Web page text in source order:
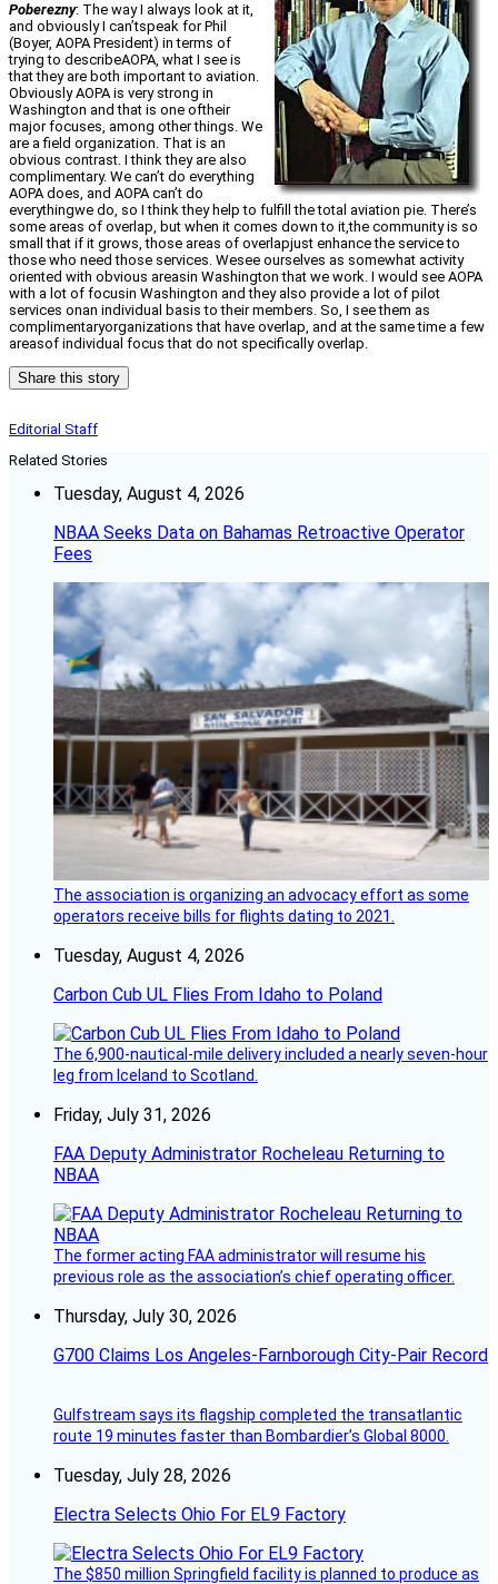
Poberezny: The way I always look at it,
and obviously I can’tspeak for Phil
(Boyer, AOPA President) in terms of
trying to describeAOPA, what I see is
that they are both important to aviation.
Obviously AOPA is very strong in
Washington and that is one oftheir
major focuses, among other things. We
are a field organization. That is an
obvious contrast. I think they are also
complimentary. We can’t do everything
AOPA does, and AOPA can’t do
everythingwe do, so I think they help to fulfill the total aviation pie. There’s
some areas of overlap, but when it comes down to it,the community is so
small that if it grows, those areas of overlapjust enhance the service to
those who need those services. Wesee ourselves as somewhat activity
oriented with obvious areasin Washington that we work. I would see AOPA
with a lot of focusin Washington and they also provide a lot of pilot
services onan individual basis to their members. So, I see them as
complimentaryorganizations that have overlap, and at the same time a few
areasof individual focus that do not specifically overlap.
Share this story
Editorial Staff
Related Stories
Tuesday, August 4, 2026
NBAA Seeks Data on Bahamas Retroactive Operator
Fees
The association is organizing an advocacy effort as some
operators receive bills for flights dating to 2021.
Tuesday, August 4, 2026
Carbon Cub UL Flies From Idaho to Poland
The 6,900-nautical-mile delivery included a nearly seven-hour
leg from Iceland to Scotland.
Friday, July 31, 2026
FAA Deputy Administrator Rocheleau Returning to
NBAA
The former acting FAA administrator will resume his
previous role as the association’s chief operating officer.
Thursday, July 30, 2026
G700 Claims Los Angeles-Farnborough City-Pair Record
Gulfstream says its flagship completed the transatlantic
route 19 minutes faster than Bombardier’s Global 8000.
Tuesday, July 28, 2026
Electra Selects Ohio For EL9 Factory
The $850 million Springfield facility is planned to produce as